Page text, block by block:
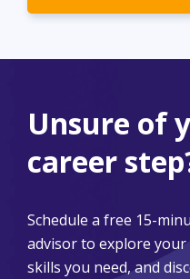
Unsure of
career
Schedule a free 15-
advisor to explore
skills you need, and